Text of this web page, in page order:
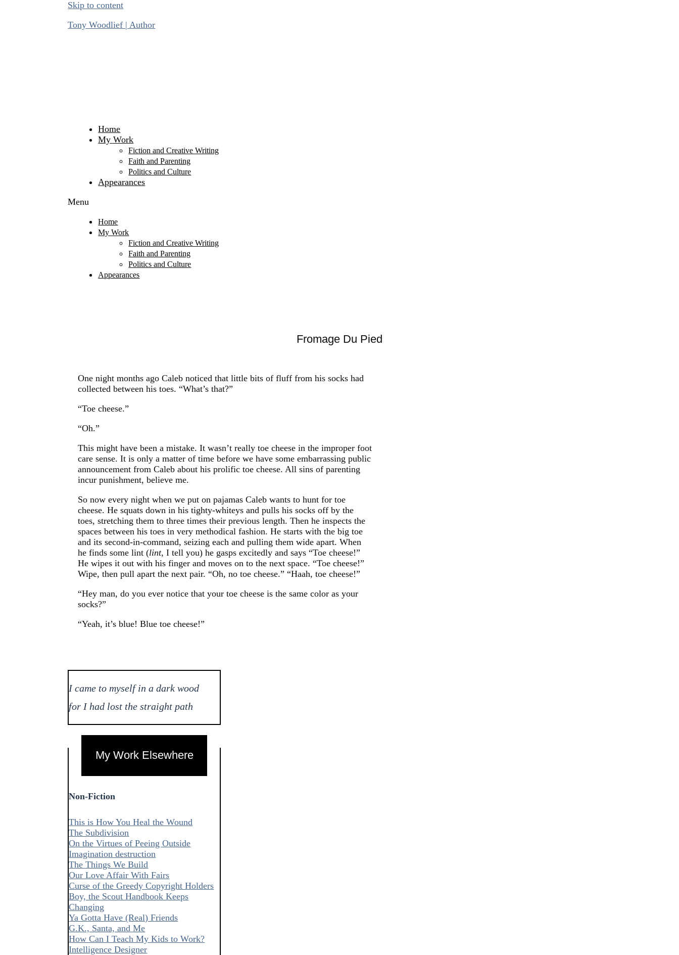
Skip to content
Tony Woodlief | Author
Home
My Work
Fiction and Creative Writing
Faith and Parenting
Politics and Culture
Appearances
Menu
Home
My Work
Fiction and Creative Writing
Faith and Parenting
Politics and Culture
Appearances
Fromage Du Pied
One night months ago Caleb noticed that little bits of fluff from his socks had
collected between his toes. “What’s that?”
“Toe cheese.”
“Oh.”
This might have been a mistake. It wasn’t really toe cheese in the improper foot
care sense. It is only a matter of time before we have some embarrassing public
announcement from Caleb about his prolific toe cheese. All sins of parenting
incur punishment, believe me.
So now every night when we put on pajamas Caleb wants to hunt for toe
cheese. He squats down in his tighty-whiteys and pulls his socks off by the
toes, stretching them to three times their previous length. Then he inspects the
spaces between his toes in very methodical fashion. He starts with the big toe
and its second-in-command, seizing each and pulling them wide apart. When
he finds some lint (lint, I tell you) he gasps excitedly and says “Toe cheese!”
He wipes it out with his finger and moves on to the next space. “Toe cheese!”
Wipe, then pull apart the next pair. “Oh, no toe cheese.” “Haah, toe cheese!”
“Hey man, do you ever notice that your toe cheese is the same color as your
socks?”
“Yeah, it’s blue! Blue toe cheese!”
I came to myself in a dark wood
for I had lost the straight path
My Work Elsewhere
Non-Fiction
This is How You Heal the Wound
The Subdivision
On the Virtues of Peeing Outside
Imagination destruction
The Things We Build
Our Love Affair With Fairs
Curse of the Greedy Copyright Holders
Boy, the Scout Handbook Keeps
Changing
Ya Gotta Have (Real) Friends
G.K., Santa, and Me
How Can I Teach My Kids to Work?
Intelligence Designer